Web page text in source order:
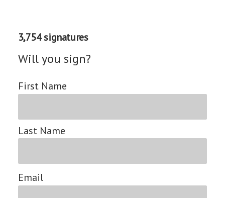
3,754 signatures
Will you sign?
First Name
Last Name
Email